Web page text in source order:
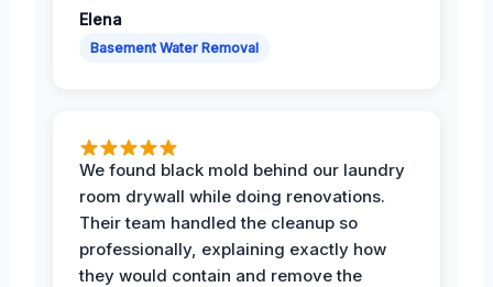
Elena
Basement Water Removal
We found black mold behind our laundry
room drywall while doing renovations.
Their team handled the cleanup so
professionally, explaining exactly how
they would contain and remove the